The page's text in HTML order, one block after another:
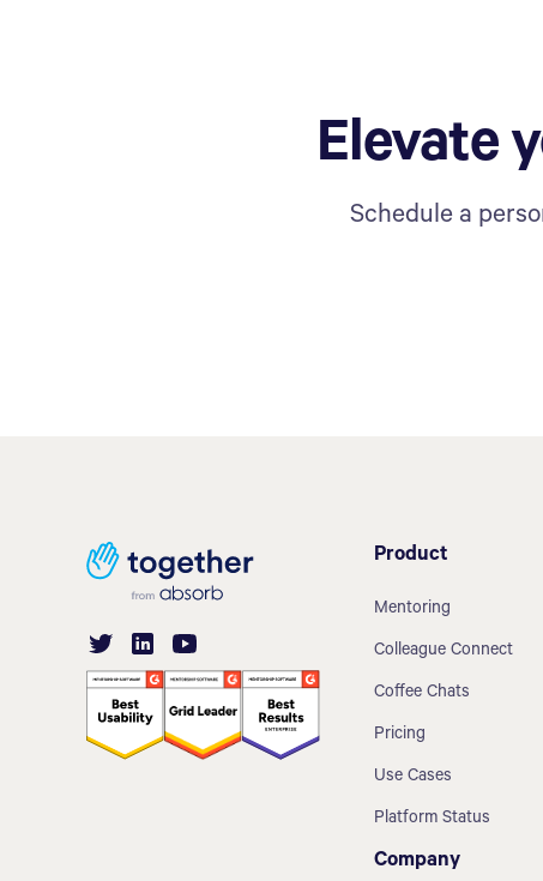
Elevate
Schedule a
Product
Mentoring
Colleague Connect
Coffee Chats
Pricing
Use Cases
Platform Status
Company